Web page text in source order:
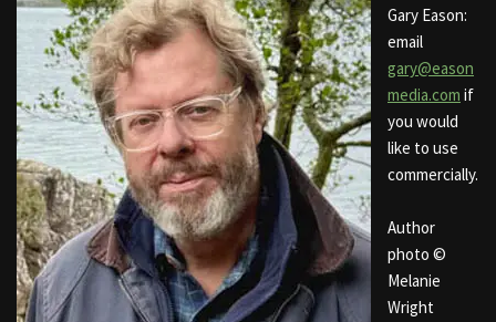
Gary Eason:
email
gary@eason
media.com if
you would
like to use
commercially.
Author
photo ©
Melanie
Wright